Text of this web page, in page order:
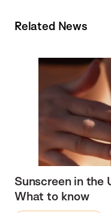
Related News
Sunscreen in the
What to know